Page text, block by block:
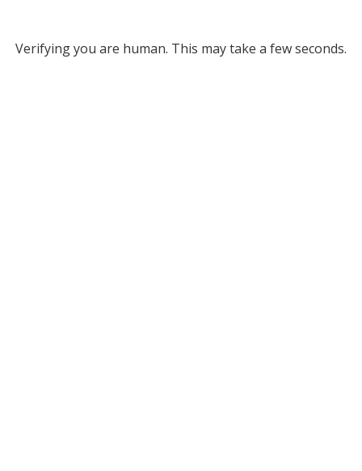
Verifying you are human. This may take a few seconds.